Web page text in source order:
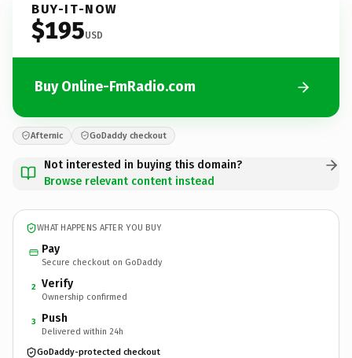
BUY-IT-NOW
$195USD
Buy Online-FmRadio.com
Afternic GoDaddy checkout
Not interested in buying this domain?
Browse relevant content instead
WHAT HAPPENS AFTER YOU BUY
Pay
Secure checkout on GoDaddy
2 Verify
Ownership confirmed
3 Push
Delivered within 24h
GoDaddy-protected checkout